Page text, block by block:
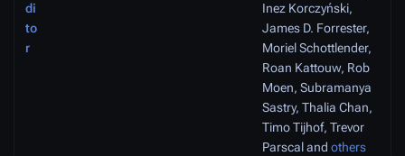
di
to
r
Inez Korczyński,
James D. Forrester,
Moriel Schottlender,
Roan Kattouw, Rob
Moen, Subramanya
Sastry, Thalia Chan,
Timo Tijhof, Trevor
Parscal and others